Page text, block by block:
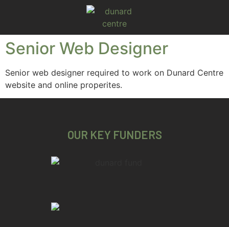
Senior Web Designer
Senior web designer required to work on Dunard Centre
website and online properites.
OUR KEY FUNDERS